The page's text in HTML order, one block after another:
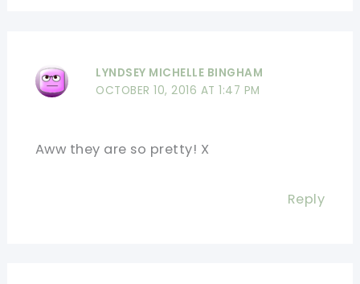
LYNDSEY MICHELLE BINGHAM
OCTOBER 10, 2016 AT 1:47 PM
Aww they are so pretty! X
Reply